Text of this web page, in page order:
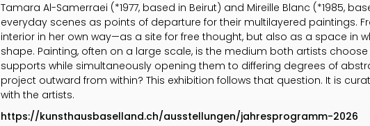
Tamara Al-Samerraei (*1977, based in Beirut) and Mireille Blanc (*1985,
everyday scenes as points of departure for their multilayered paintings.
interior in her own way—as a site for free thought, but also as a space in
shape. Painting, often on a large scale, is the medium both artists
supports while simultaneously opening them to differing degrees of
project outward from within? This exhibition follows that question. It is
with the artists.
https://kunsthausbaselland.ch/ausstellungen/jahresprogramm-2026